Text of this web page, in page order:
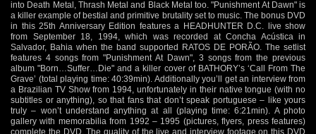
into Death Metal, Thrash Metal and Black Metal too. "Punishment At Dawn" is
a killer example of bestial and primitive brutality set to music. The bonus DVD
in this 25th Anniversary Edition features a HEADHUNTER D.C. live show
from September 18, 1994, which was recorded at Concha Acústica in
Salvador, Bahia when the band supported RATOS DE PORÃO. The setlist
features 4 songs from "Punishment At Dawn", 3 songs from the previous
album "Born…Suffer…Die" and a killer cover of BATHORY’s ‘Call From The
Grave’ (total playing time: 40:39min). Additionally you’ll get an interview from
a Brazilian TV Show from 1994, unfortunately in their native tongue (with no
subtitles or anything), so that fans that don’t speak portuguese – like yours
truly – won’t understand anything at all (playing time: 6:21min). A photo
gallery with memorabilia from 1992 – 1995 (pictures, flyers, press features)
complete the DVD. The quality of the live and interview footage on this DVD